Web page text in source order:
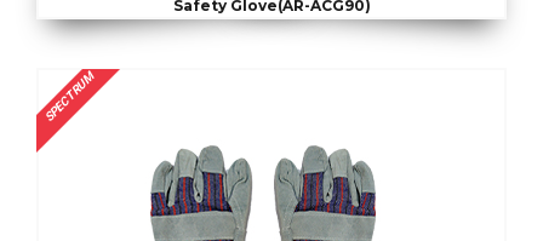
Safety Glove(AR-ACG90)
SPECTRUM